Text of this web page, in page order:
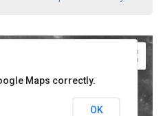
Maps correctly.
OK